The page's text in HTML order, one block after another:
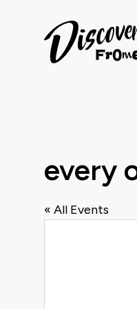
every
« All Events